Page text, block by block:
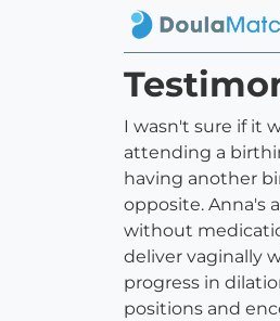
I wasn't sure if it
attending a
having another
opposite. Anna's
without
deliver vaginally
progress in
positions and